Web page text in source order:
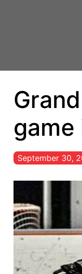
game
September 30,